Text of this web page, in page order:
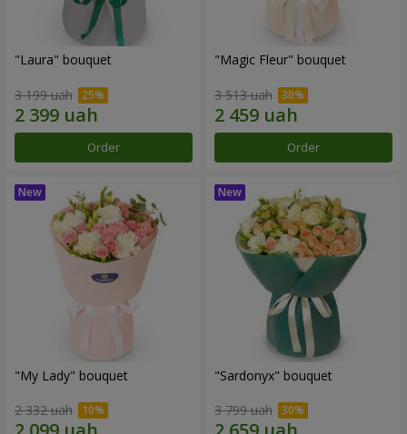
"Laura" bouquet
3 199 uah
Order
"Magic Fleur" bouquet
3 513 uah
Order
"My Lady" bouquet
2 332 uah
"Sardonyx" bouquet
3 799 uah